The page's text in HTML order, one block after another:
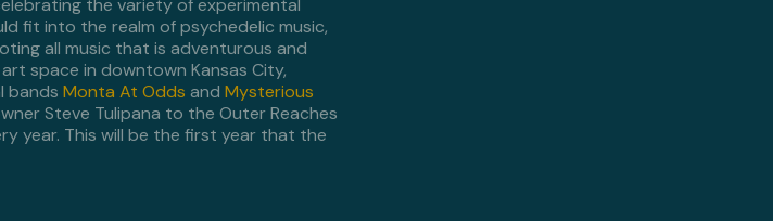
the variety of experimental
fit into the realm of psychedelic music,
all music that is adventurous and
space in downtown Kansas City,
bands Monta At Odds and Mysterious
Steve Tulipana to the Outer Reaches
year. This will be the first year that the